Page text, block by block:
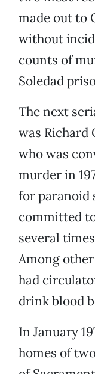
made out to
without
counts of
Soledad
The next
was Richard
who was
murder in
for paranoid
committed
several
Among
had
drink blood
In January
homes of